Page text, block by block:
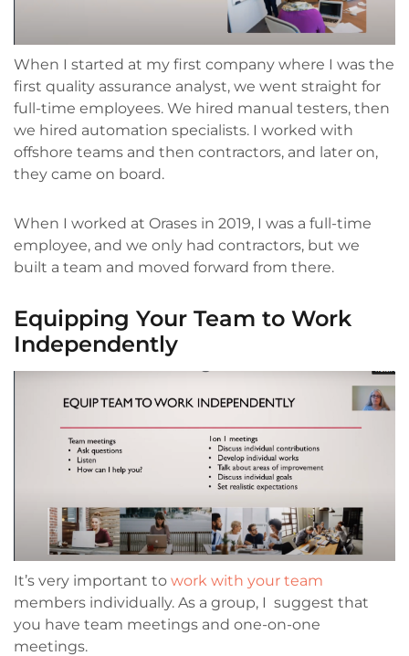
When I started at my first company where I was the
first quality assurance analyst, we went straight for
full-time employees. We hired manual testers, then
we hired automation specialists. I worked with
offshore teams and then contractors, and later on,
they came on board.
When I worked at Orases in 2019, I was a full-time
employee, and we only had contractors, but we
built a team and moved forward from there.
Equipping Your Team to Work
Independently
It’s very important to work with your team
members individually. As a group, I suggest that
you have team meetings and one-on-one
meetings.